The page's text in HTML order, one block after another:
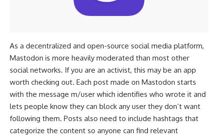
As a decentralized and open-source social media platform,
Mastodon is more heavily moderated than most other
social networks. If you are an activist, this may be an app
worth checking out. Each post made on Mastodon starts
with the message m/user which identifies who wrote it and
lets people know they can block any user they don’t want
following them. Posts also need to include hashtags that
categorize the content so anyone can find relevant